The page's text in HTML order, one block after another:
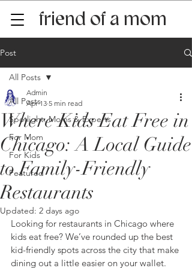
friend of a mom
Post
All Posts
Spotlight: Moms & Experts
For Mom
For Kids
Featured
All Posts
Where Kids Eat Free in
Chicago: A Local Guide
to Family-Friendly
Restaurants
Admin
Apr 13 5 min read
Updated: 2 days ago
Looking for restaurants in Chicago where
kids eat free? We’ve rounded up the best
kid-friendly spots across the city that make
dining out a little easier on your wallet.